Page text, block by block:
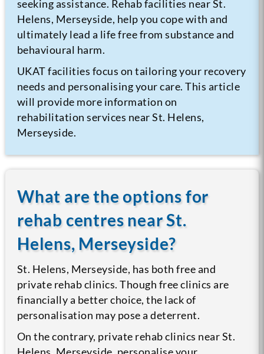
seeking assistance. Rehab facilities near St.
Helens, Merseyside, help you cope with and
ultimately lead a life free from substance and
behavioural harm.
UKAT facilities focus on tailoring your recovery
needs and personalising your care. This article
will provide more information on
rehabilitation services near St. Helens,
Merseyside.
What are the options for
rehab centres near St.
Helens, Merseyside?
St. Helens, Merseyside, has both free and
private rehab clinics. Though free clinics are
financially a better choice, the lack of
personalisation may pose a deterrent.
On the contrary, private rehab clinics near St.
Helens, Merseyside, personalise your